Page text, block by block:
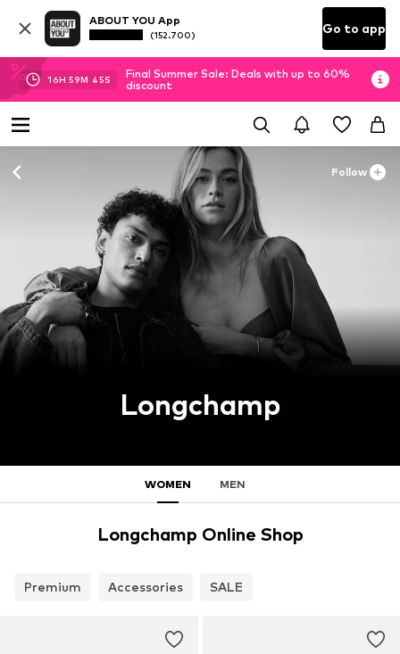
ABOUT YOU App
(152.700) Go to app
16H 59M 44S
Final Summer Sale: Deals with up to 60%
discount
Follow
Longchamp
WOMEN MEN
Longchamp Online Shop
Premium Accessories SALE